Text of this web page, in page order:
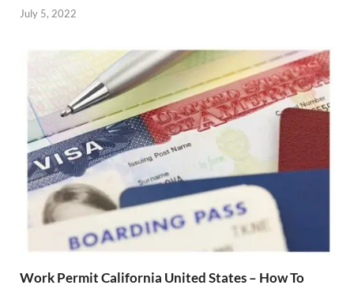
July 5, 2022
Work Permit California United States – How To